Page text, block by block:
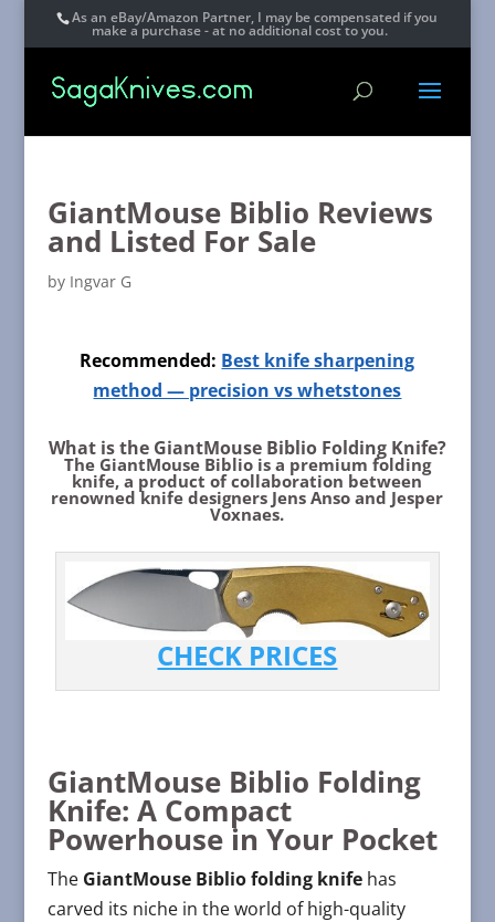
As an eBay/Amazon Partner, I may be compensated if you
make a purchase - at no additional cost to you.
GiantMouse Biblio Reviews
and Listed For Sale
by Ingvar G
Recommended: Best knife sharpening
method — precision vs whetstones
What is the GiantMouse Biblio Folding Knife?
The GiantMouse Biblio is a premium folding
knife, a product of collaboration between
renowned knife designers Jens Anso and Jesper
Voxnaes.
CHECK PRICES
GiantMouse Biblio Folding
Knife: A Compact
Powerhouse in Your Pocket
The GiantMouse Biblio folding knifehas
carved its niche in the world of high-quality